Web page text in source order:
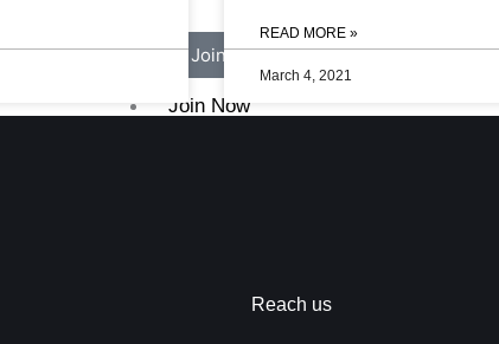
Join Now
Join Now
READ MORE »
March 4, 2021
Reach us